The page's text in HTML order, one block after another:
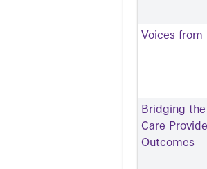
Voices from
Bridging
Care
Outcomes